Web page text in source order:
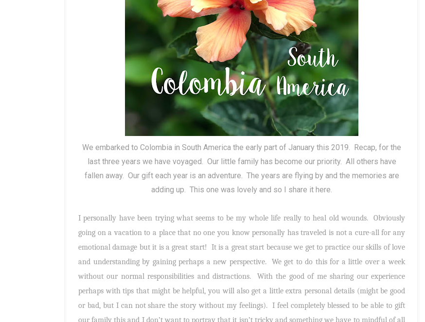
We embarked to Colombia in South America the early part of January this 2019. Recap, for the
last three years we have voyaged. Our little family has become our priority. All others have
fallen away. Our gift each year is an adventure. The years are flying by and the memories are
adding up. This one was lovely and so I share it here.
I personally have been trying what seems to be my whole life really to heal old wounds. Obviously
going on a vacation to a place that no one you know personally has traveled is not a cure-all for any
emotional damage but it is a great start! It is a great start because we get to practice our skills of love
and understanding by gaining perhaps a new perspective. We get to do this for a little over a week
without our normal responsibilities and distractions. With the good of me sharing our experience
perhaps with tips that might be helpful, you will also get a little extra personal details (might be good
or bad, but I can not share the story without my feelings). I feel completely blessed to be able to gift
our family this and I don’t want to portray that it isn’t tricky and something we have to mindful of all